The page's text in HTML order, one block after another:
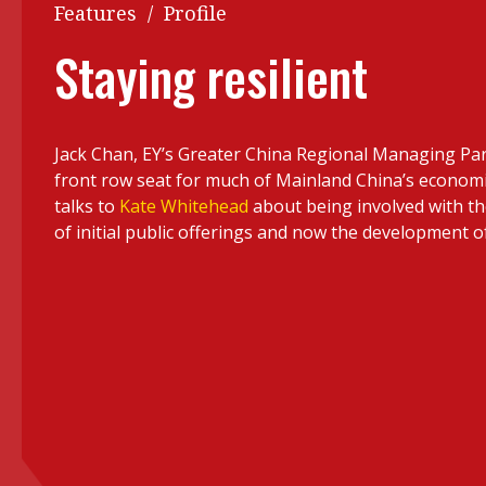
Read PDF
Get notified for updates
Features / Profile
Staying resilient
Jack Chan, EY’s Greater China Regional Managing
front row seat for much of Mainland China’s
talks to Kate Whitehead about being involved with
of initial public offerings and now the development